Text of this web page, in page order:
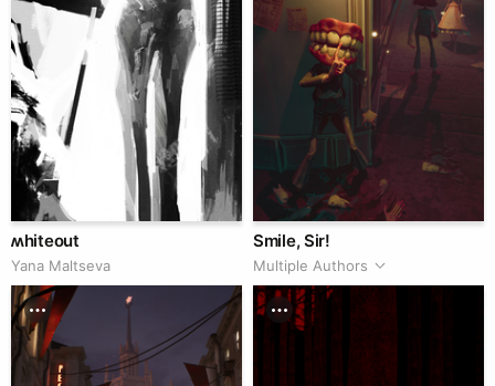
ʍhiteout
Yana Maltseva
Smile, Sir!
Multiple Authors